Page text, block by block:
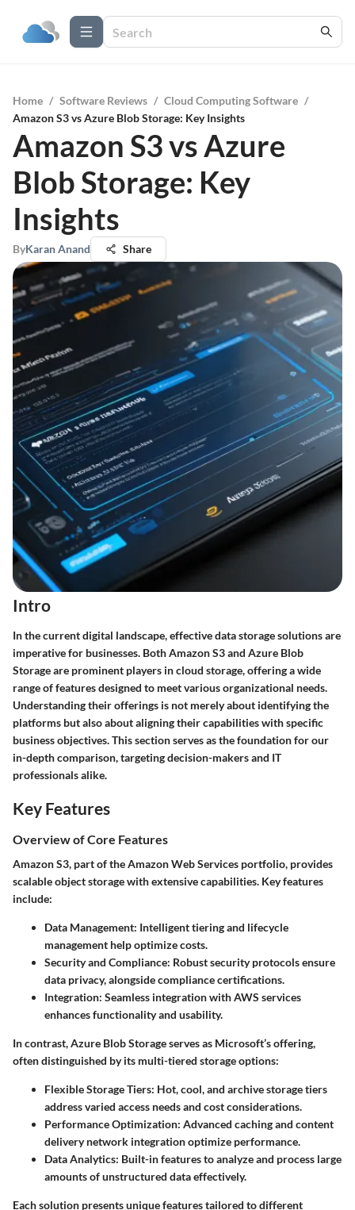
Home / Software Reviews / Cloud Computing Software /
Amazon S3 vs Azure Blob Storage: Key Insights
Amazon S3 vs Azure
Blob Storage: Key
Insights
ByKaran Anand Share
Intro
In the current digital landscape, effective data storage solutions are
imperative for businesses. Both Amazon S3 and Azure Blob
Storage are prominent players in cloud storage, offering a wide
range of features designed to meet various organizational needs.
Understanding their offerings is not merely about identifying the
platforms but also about aligning their capabilities with specific
business objectives. This section serves as the foundation for our
in-depth comparison, targeting decision-makers and IT
professionals alike.
Key Features
Overview of Core Features
Amazon S3, part of the Amazon Web Services portfolio, provides
scalable object storage with extensive capabilities. Key features
include:
Data Management: Intelligent tiering and lifecycle
management help optimize costs.
Security and Compliance: Robust security protocols ensure
data privacy, alongside compliance certifications.
Integration: Seamless integration with AWS services
enhances functionality and usability.
In contrast, Azure Blob Storage serves as Microsoft’s offering,
often distinguished by its multi-tiered storage options:
Flexible Storage Tiers: Hot, cool, and archive storage tiers
address varied access needs and cost considerations.
Performance Optimization: Advanced caching and content
delivery network integration optimize performance.
Data Analytics: Built-in features to analyze and process large
amounts of unstructured data effectively.
Each solution presents unique features tailored to different